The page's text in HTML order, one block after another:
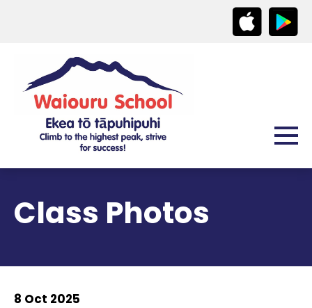
Class Photos
8 Oct 2025